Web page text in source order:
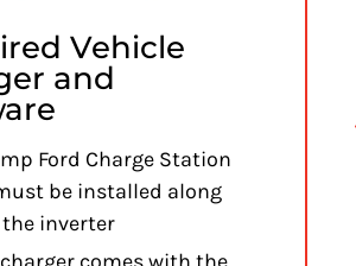
Vehicle
and
Ford Charge Station
be installed along
inverter